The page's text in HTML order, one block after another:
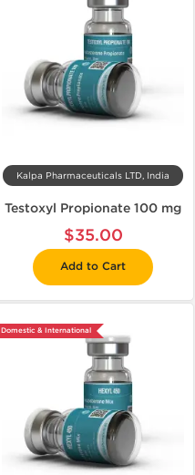
Kalpa Pharmaceuticals LTD, India
Testoxyl Propionate 100 mg
$35.00
Add to Cart
Domestic & International